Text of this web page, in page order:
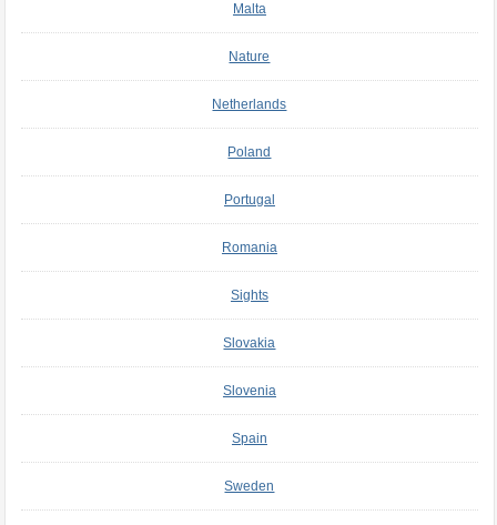
Malta
Nature
Netherlands
Poland
Portugal
Romania
Sights
Slovakia
Slovenia
Spain
Sweden